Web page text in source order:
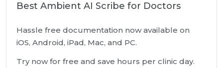
Best Ambient AI Scribe for Doctors
Hassle free documentation now available on
iOS, Android, iPad, Mac, and PC.
Try now for free and save hours per clinic day.